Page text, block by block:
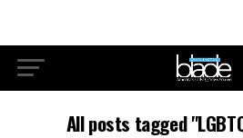
All posts tagged